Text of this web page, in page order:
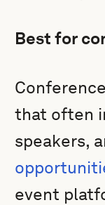
Best for
that often
speakers,
event